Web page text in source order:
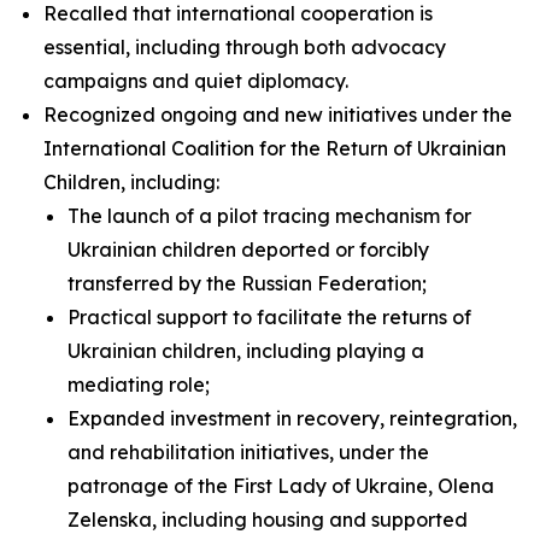
Recalled that international cooperation is
essential, including through both advocacy
campaigns and quiet diplomacy.
Recognized ongoing and new initiatives under the
International Coalition for the Return of Ukrainian
Children, including:
The launch of a pilot tracing mechanism for
Ukrainian children deported or forcibly
transferred by the Russian Federation;
Practical support to facilitate the returns of
Ukrainian children, including playing a
mediating role;
Expanded investment in recovery, reintegration,
and rehabilitation initiatives, under the
patronage of the First Lady of Ukraine, Olena
Zelenska, including housing and supported